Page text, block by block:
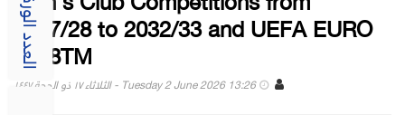
العدد الورقى
2027/28 to 2032/33 and UEFA EURO
2028TM
Tuesday 2 June 2026 13:26 - الثلاثاء ١٧ ذو الحجة ١٤٤٧